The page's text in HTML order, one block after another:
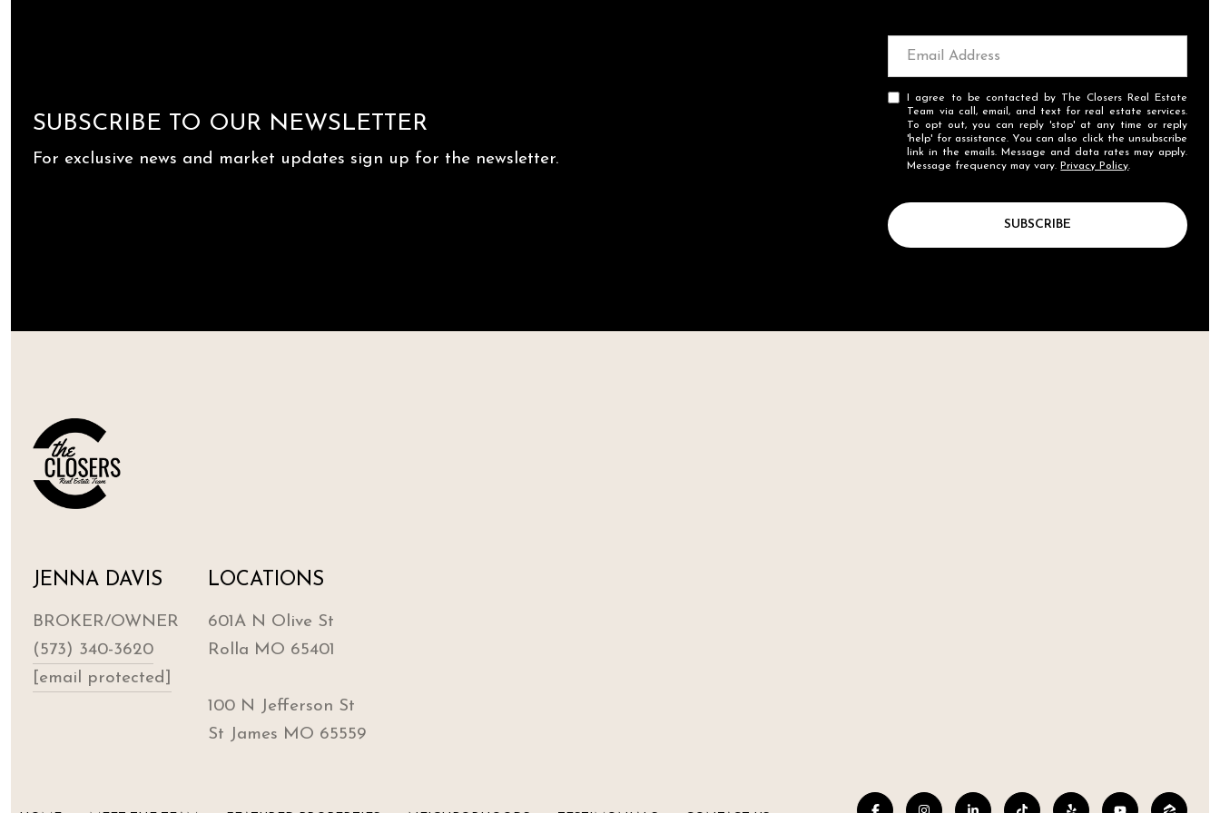
SUBSCRIBE TO OUR NEWSLETTER
For exclusive news and market updates sign up for the newsletter.
I agree to be contacted by The Closers Real Estate
Team via call, email, and text for real estate services.
To opt out, you can reply 'stop' at any time or reply
'help' for assistance. You can also click the unsubscribe
link in the emails. Message and data rates may apply.
Message frequency may vary. Privacy Policy.
SUBSCRIBE
JENNA DAVIS
BROKER/OWNER
(573) 340-3620
[email protected]
LOCATIONS
601A N Olive St
Rolla MO 65401
100 N Jefferson St
St James MO 65559